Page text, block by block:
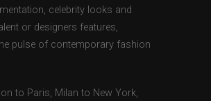
celebrity looks and
or designers features,
pulse of contemporary fashion
to Paris, Milan to New York,